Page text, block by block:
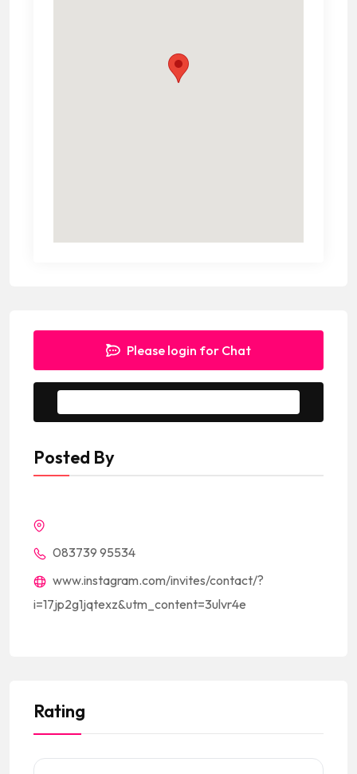
Please login for Chat
Posted By
083739 95534
www.instagram.com/invites/contact/?
i=17jp2g1jqtexz&utm_content=3ulvr4e
Rating